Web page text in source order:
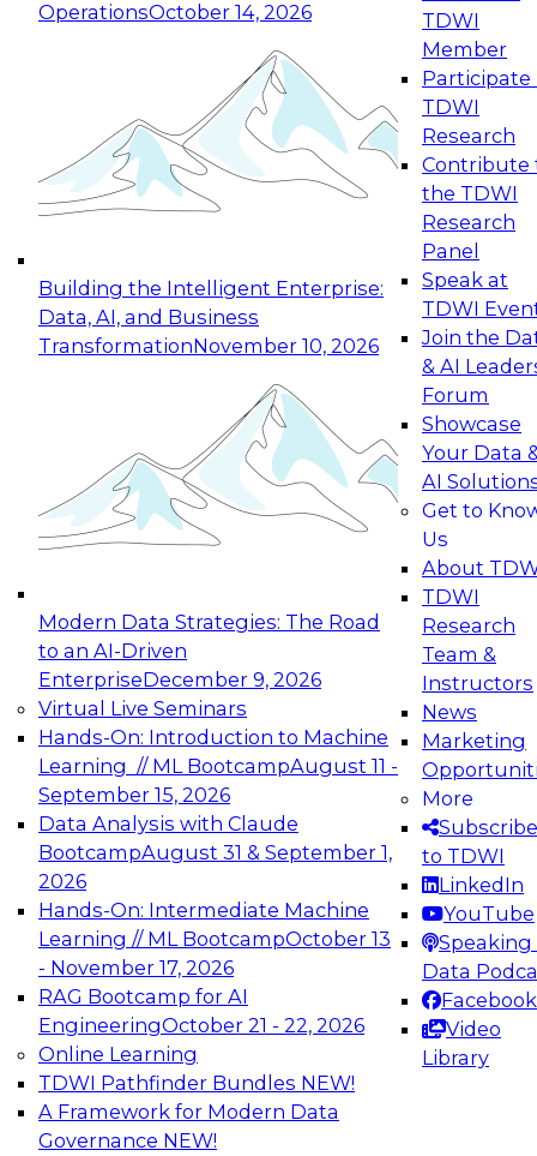
OperationsOctober 14, 2026
Building the Intelligent Enterprise:
Data, AI, and Business
TransformationNovember 10, 2026
Modern Data Strategies: The Road
to an AI-Driven
EnterpriseDecember 9, 2026
Virtual Live Seminars
Hands-On: Introduction to Machine
Learning // ML BootcampAugust 11 -
September 15, 2026
Data Analysis with Claude
BootcampAugust 31 & September 1,
2026
Hands-On: Intermediate Machine
Learning // ML BootcampOctober 13
- November 17, 2026
RAG Bootcamp for AI
EngineeringOctober 21 - 22, 2026
Online Learning
TDWI Pathfinder Bundles NEW!
A Framework for Modern Data
Governance NEW!
TDWI
Member
Participate
TDWI
Research
Contribute
the TDWI
Research
Panel
Speak at
TDWI
Join the
& AI
Forum
Showcase
Your Data
AI
Get to
Us
About
TDWI
Research
Team &
Instructors
News
Marketing
More
Subscribe
to TDWI
LinkedIn
YouTube
Speaking
Data
Facebook
Video
Library
Expert Panel: Reinventing Data Management
for Enterprise Innovation
This session focuses on how to modernize by
taking advantage of the latest technologies,
cloud data platforms and services, and best
October 19, 2026
Expert Panel: Building Generative and Agentic
Applications: From Data Foundations to Real-
Join this Expert Panel to learn how your
organization can advance from
experimentation to production-level generative
November 9, 2026
Expert Panel: Engineering the Future:
Architecting Scalable Data Platforms for AI and
Analytics
Join this Expert Panel to learn how to take
advantage of innovations in modern data
architecture.
December 7, 2026
TDWI On-Demand Webinars on
Data Management, Analytics, &
AI